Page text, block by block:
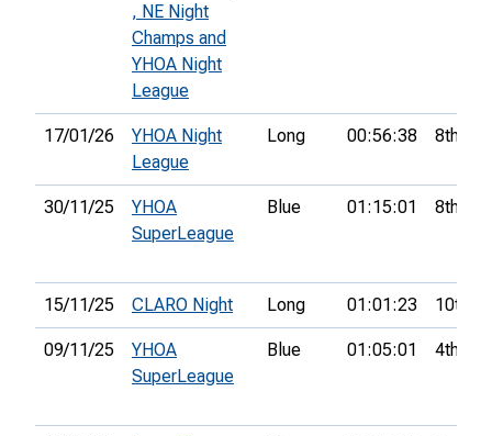
, NE Night
Champs and
YHOA Night
League
17/01/26
YHOA Night
League
Long 00:56:38 8th
30/11/25
YHOA
SuperLeague
Blue 01:15:01 8th
15/11/25 CLARO Night Long 01:01:23 10th
09/11/25
YHOA
SuperLeague
Blue 01:05:01 4th